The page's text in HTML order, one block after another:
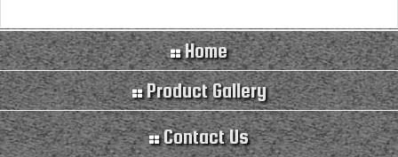
Home
Product Gallery
Contact Us